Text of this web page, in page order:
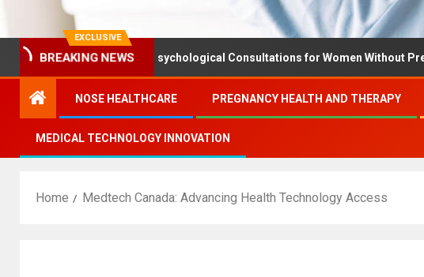
EXCLUSIVE
BREAKING NEWS
Ministry Advises Psychological Consultations for Women Without Pregnancy
NOSE HEALTHCARE PREGNANCY HEALTH AND THERAPY
MEDICAL TECHNOLOGY INNOVATION
Home Medtech Canada: Advancing Health Technology Access